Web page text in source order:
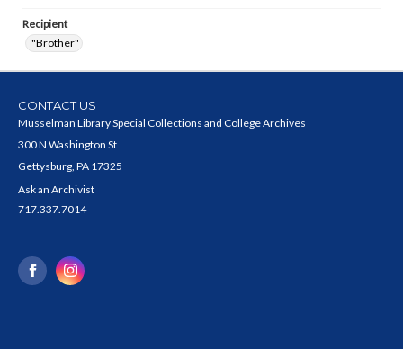
Recipient
"Brother"
CONTACT US
Musselman Library Special Collections and College Archives
300 N Washington St
Gettysburg, PA 17325
Ask an Archivist
717.337.7014